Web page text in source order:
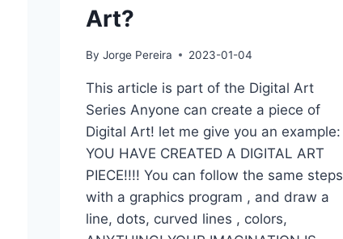
Art?
By Jorge Pereira 2023-01-04
This article is part of the Digital Art
Series Anyone can create a piece of
Digital Art! let me give you an example:
YOU HAVE CREATED A DIGITAL ART
PIECE!!!! You can follow the same steps
with a graphics program , and draw a
line, dots, curved lines , colors,